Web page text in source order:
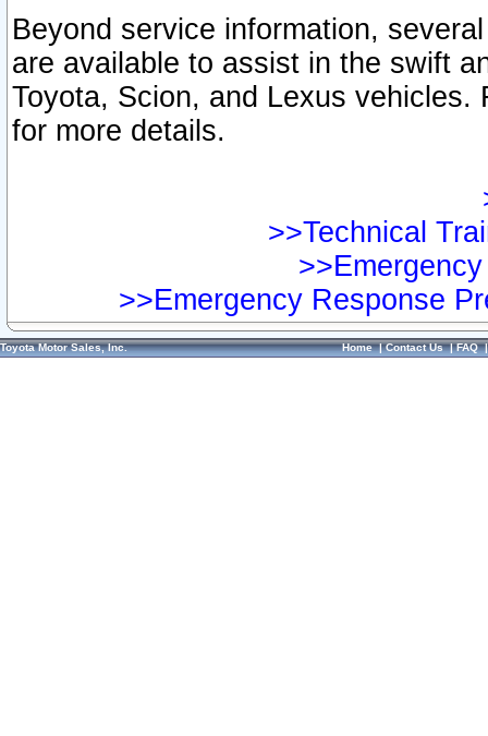
Beyond service information,
are available to assist in the swift
Toyota, Scion, and Lexus vehicles.
for more details.
>>Technical
>>Emergency Response
Toyota Motor Sales, Inc. Home|Contact Us|FAQ